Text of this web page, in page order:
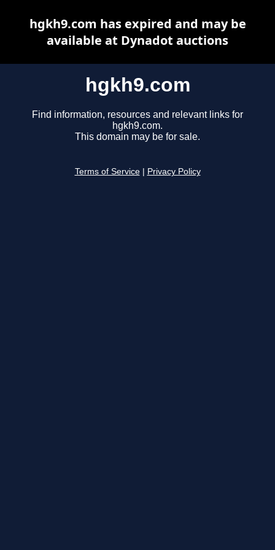
hgkh9.com
Find information, resources and relevant links for
hgkh9.com.
This domain may be for sale.
Terms of Service Privacy Policy
hgkh9.com has expired and may be
available at Dynadot auctions